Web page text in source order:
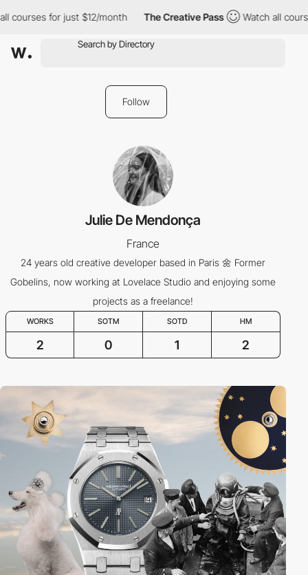
courses for just $12/month The Creative Pass Watch all
Follow
Julie De Mendonça
France
24 years old creative developer based in Paris 🌼 Former
Gobelins, now working at Lovelace Studio and enjoying some
projects as a freelance!
WORKS SOTM SOTD HM
2 0 1 2